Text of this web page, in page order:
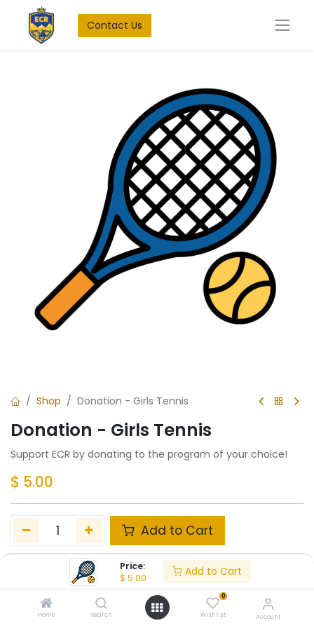
Price:
$ 5.00 Add to Cart
Home Search
0
Wishlist Account
Contact Us
Shop Donation - Girls Tennis
Donation - Girls Tennis
Support ECR by donating to the program of your choice!
$ 5.00
Add to Cart
Add to wishlist
Share :